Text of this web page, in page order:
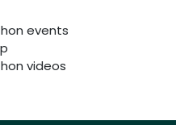
events
videos